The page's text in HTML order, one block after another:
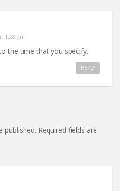
1:28 am
the time that you specify.
REPLY
published. Required fields are